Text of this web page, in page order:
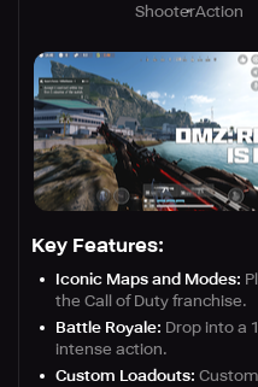
ShooterAction
Key Features:
Iconic Maps and Modes:
the Call of Duty franchise.
Battle Royale: Drop into a
intense action.
Custom Loadouts: